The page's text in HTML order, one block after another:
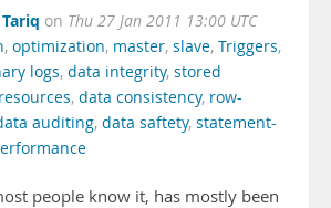
on Thu 27 Jan 2011 13:00 UTC
, optimization, master, slave, Triggers,
logs, data integrity, stored
, data consistency, row-
auditing, data saftety, statement-
people know it, has mostly been